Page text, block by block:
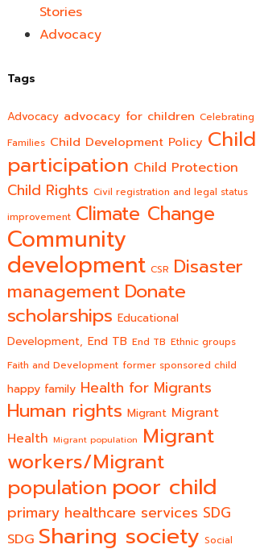
Stories
Advocacy
Tags
Advocacy advocacy for children Celebrating
Families Child Development Policy Child
participation Child Protection
Child Rights Civil registration and legal status
improvement Climate Change
Community
development CSR Disaster
management Donate
scholarships Educational
Development, End TB End TB Ethnic groups
Faith and Development former sponsored child
happy family Health for Migrants
Human rights Migrant Migrant
Health Migrant population Migrant
workers/Migrant
population poor child
primary healthcare services SDG
SDG Sharing society Social